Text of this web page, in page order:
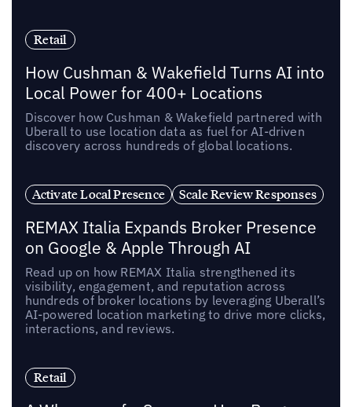
Retail
How Cushman & Wakefield Turns AI into
Local Power for 400+ Locations
Discover how Cushman & Wakefield partnered with
Uberall to use location data as fuel for AI-driven
discovery across hundreds of global locations.
Activate Local Presence Scale Review Responses
REMAX Italia Expands Broker Presence
on Google & Apple Through AI
Read up on how REMAX Italia strengthened its
visibility, engagement, and reputation across
hundreds of broker locations by leveraging Uberall’s
AI-powered location marketing to drive more clicks,
interactions, and reviews.
Retail